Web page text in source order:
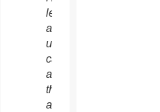
left,
and an
unidentified
cardinal
as
they
arrive